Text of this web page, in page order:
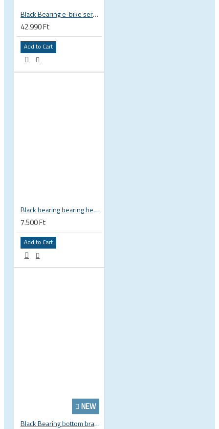
Black Bearing e-bike service kit Giant Sync Drive Core full EM-001-GIANT
42.990 Ft
Add to Cart
Black bearing bearing headset 35 × 45.3 × 7.3 mm 45° / 45° mm HB-C16
7.500 Ft
Add to Cart
NEW
Black Bearing bottom bracket ceramic bearing PressFit BB 41 86 - 92 mm Shimano 24 mm / SRAM GXP adapter spindle BB-41-86/92-24-C